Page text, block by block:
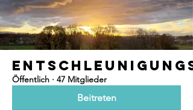
Öffentlich · 47 Mitglieder
Beitreten